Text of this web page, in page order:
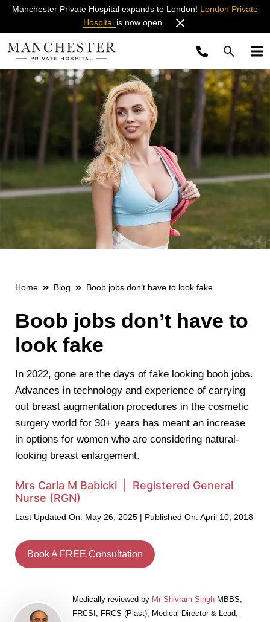
Manchester Private Hospital expands to London! London Private
Hospital is now open.
Home Blog Boob jobs don’t have to look fake
Boob jobs don’t have to
look fake
In 2022, gone are the days of fake looking boob jobs.
Advances in technology and experience of carrying
out breast augmentation procedures in the cosmetic
surgery world for 30+ years has meant an increase
in options for women who are considering natural-
looking breast enlargement.
Mrs Carla M Babicki | Registered General
Nurse (RGN)
Last Updated On: May 26, 2025 | Published On: April 10, 2018
Book A FREE Consultation
Medically reviewed by Mr Shivram Singh MBBS,
FRCSI, FRCS (Plast), Medical Director & Lead,